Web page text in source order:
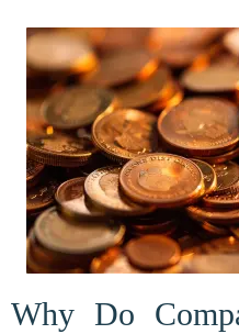
Why Do